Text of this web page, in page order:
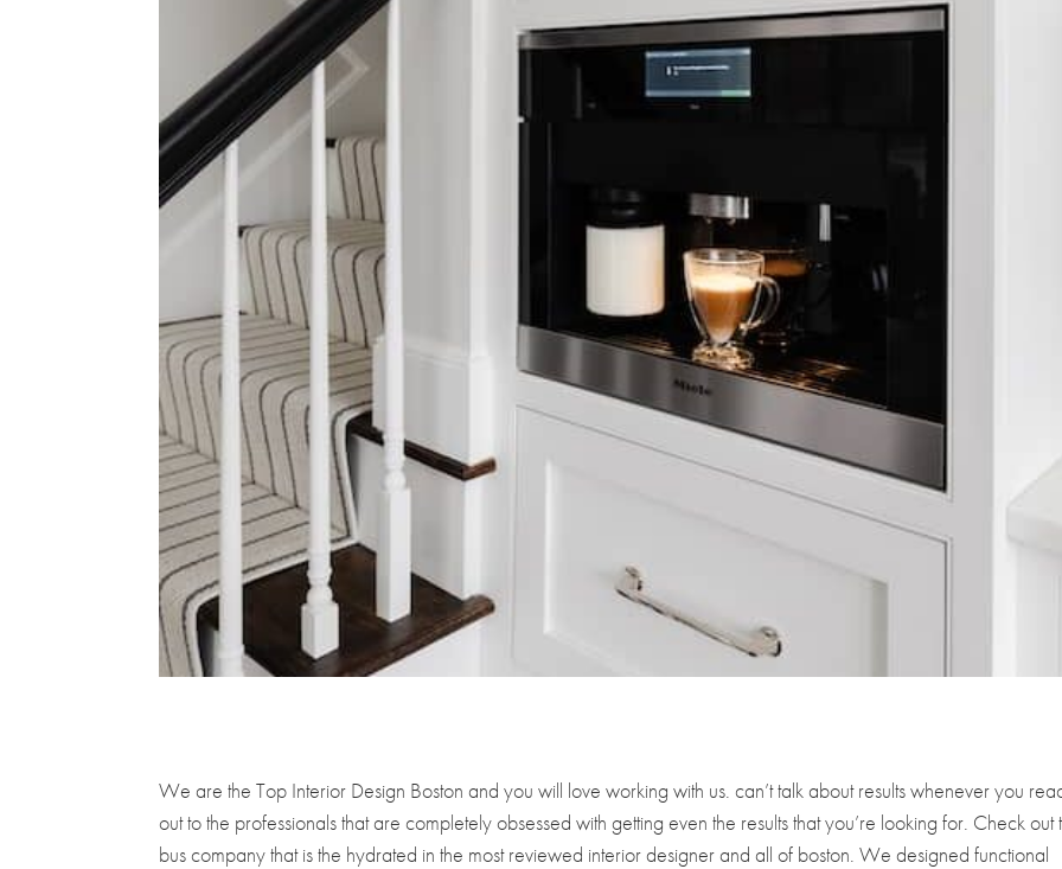
We are the Top Interior Design Boston and you will love working with us. can’t talk about results whenever you
out to the professionals that are completely obsessed with getting even the results that you’re looking for. Check out
bus company that is the hydrated in the most reviewed interior designer and all of boston. We designed functional